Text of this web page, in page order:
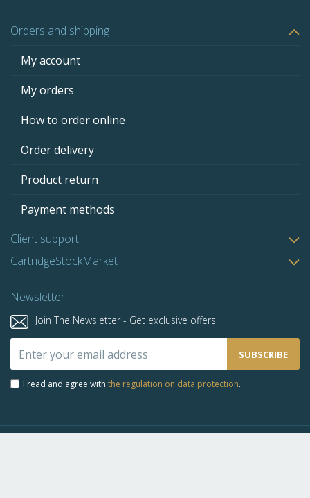
Orders and shipping
My account
My orders
How to order online
Order delivery
Product return
Payment methods
Client support
CartridgeStockMarket
Newsletter
Join The Newsletter - Get exclusive offers
Sign
Up
for
Our
SUBSCRIBE
I read and agree with the regulation on data protection.